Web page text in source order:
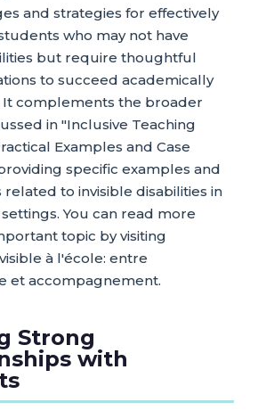
and strategies for effectively
who may not have
but require thoughtful
to succeed academically
It complements the broader
in "Inclusive Teaching
Examples and Case
specific examples and
related to invisible disabilities in
You can read more
topic by visiting
à l'école: entre
et accompagnement.
Strong
with